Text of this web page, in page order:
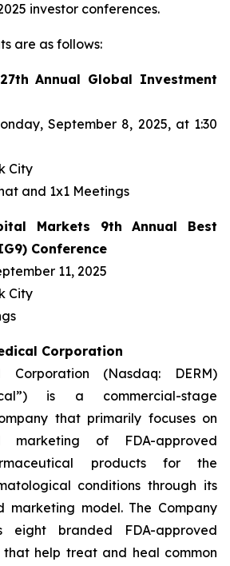
investor conferences.
are as follows:
Annual Global Investment
September 8, 2025, at 1:30
City
and 1x1 Meetings
Markets 9th Annual Best
Conference
11, 2025
City
Corporation
Corporation (Nasdaq: DERM)
is a commercial-stage
that primarily focuses on
of FDA-approved
products for the
conditions through its
marketing model. The Company
eight branded FDA-approved
that help treat and heal common